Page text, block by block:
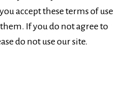
accept these terms of use
If you do not agree to
do not use our site.